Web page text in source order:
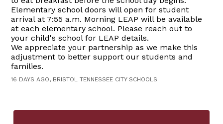
Elementary school doors will open for student
arrival at 7:55 a.m. Morning LEAP will be available
at each elementary school. Please reach out to
your child's school for LEAP details.
We appreciate your partnership as we make this
adjustment to better support our students and
families.
16 DAYS AGO, BRISTOL TENNESSEE CITY SCHOOLS